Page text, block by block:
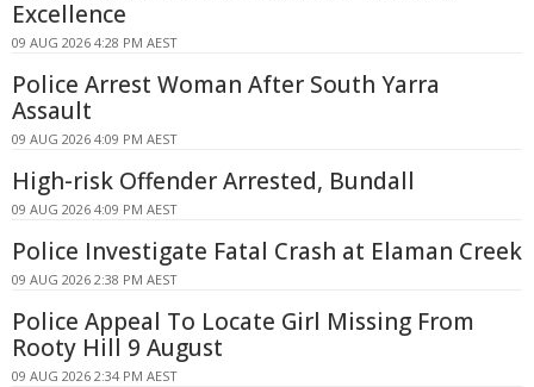
Excellence
09 AUG 2026 4:28 PM AEST
Police Arrest Woman After South Yarra
Assault
09 AUG 2026 4:09 PM AEST
High-risk Offender Arrested, Bundall
09 AUG 2026 4:09 PM AEST
Police Investigate Fatal Crash at Elaman Creek
09 AUG 2026 2:38 PM AEST
Police Appeal To Locate Girl Missing From
Rooty Hill 9 August
09 AUG 2026 2:34 PM AEST